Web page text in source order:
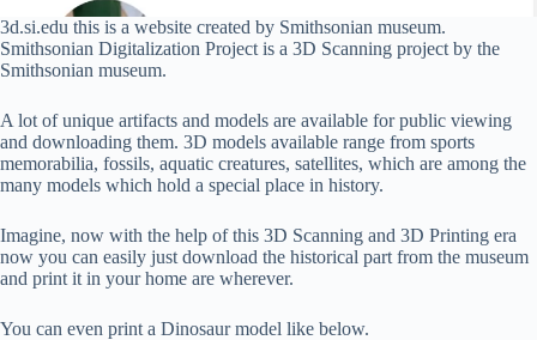
3d.si.edu this is a website created by Smithsonian museum.
Smithsonian Digitalization Project is a 3D Scanning project by the
Smithsonian museum.
A lot of unique artifacts and models are available for public viewing
and downloading them. 3D models available range from sports
memorabilia, fossils, aquatic creatures, satellites, which are among the
many models which hold a special place in history.
Imagine, now with the help of this 3D Scanning and 3D Printing era
now you can easily just download the historical part from the museum
and print it in your home are wherever.
You can even print a Dinosaur model like below.